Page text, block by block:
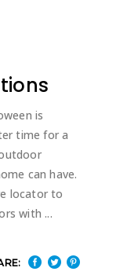
is
time for a
can have.
locator to
with